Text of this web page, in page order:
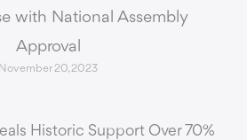
with National Assembly
Approval
November 20, 2023